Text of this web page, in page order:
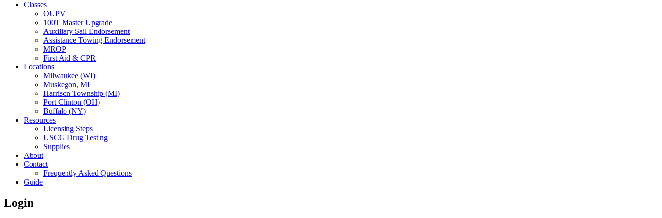
Classes
OUPV
100T Master Upgrade
Auxiliary Sail Endorsement
Assistance Towing Endorsement
MROP
First Aid & CPR
Locations
Milwaukee (WI)
Muskegon, MI
Harrison Township (MI)
Port Clinton (OH)
Buffalo (NY)
Resources
Licensing Steps
USCG Drug Testing
Supplies
About
Contact
Frequently Asked Questions
Guide
Login